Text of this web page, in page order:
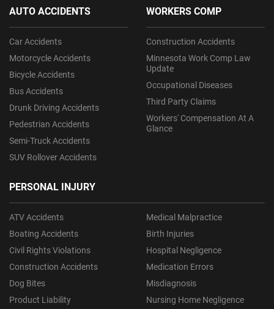
AUTO ACCIDENTS
Car Accidents
Motorcycle Accidents
Bicycle Accidents
Bus Accidents
Drunk Driving Accidents
Pedestrian Accidents
Semi-Truck Accidents
SUV Rollover Accidents
PERSONAL INJURY
ATV Accidents
Boating Accidents
Civil Rights Violations
Construction Accidents
Dog Bites
Product Liability
Medical Malpractice
Birth Injuries
Hospital Negligence
Medication Errors
Misdiagnosis
Nursing Home Negligence
WORKERS COMP
Construction Accidents
Minnesota Work Comp Law
Update
Occupational Diseases
Third Party Claims
Workers' Compensation At A
Glance